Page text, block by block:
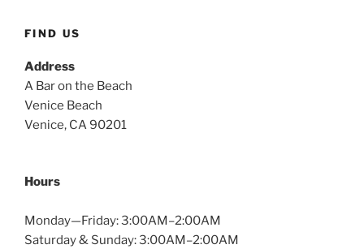
FIND US
Address
A Bar on the Beach
Venice Beach
Venice, CA 90201
Hours
Monday—Friday: 3:00AM–2:00AM
Saturday & Sunday: 3:00AM–2:00AM